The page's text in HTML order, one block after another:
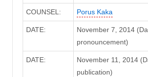
COUNSEL: Porus Kaka
DATE:
November 7, 2014
pronouncement)
DATE:
November 11, 2014
publication)